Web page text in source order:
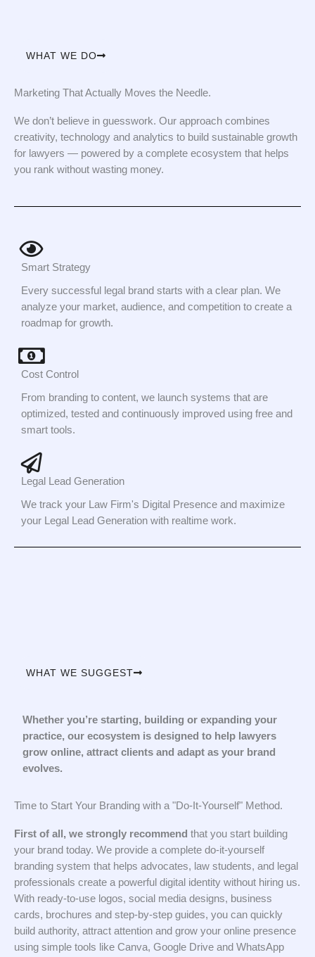
WHAT WE DO
Marketing That Actually Moves the Needle.
We don’t believe in guesswork. Our approach combines
creativity, technology and analytics to build sustainable growth
for lawyers — powered by a complete ecosystem that helps
you rank without wasting money.
Smart Strategy
Every successful legal brand starts with a clear plan. We
analyze your market, audience, and competition to create a
roadmap for growth.
Cost Control
From branding to content, we launch systems that are
optimized, tested and continuously improved using free and
smart tools.
Legal Lead Generation
We track your Law Firm's Digital Presence and maximize
your Legal Lead Generation with realtime work.
WHAT WE SUGGEST
Whether you’re starting, building or expanding your
practice, our ecosystem is designed to help lawyers
grow online, attract clients and adapt as your brand
evolves.
Time to Start Your Branding with a "Do-It-Yourself" Method.
First of all, we strongly recommend that you start building
your brand today. We provide a complete do-it-yourself
branding system that helps advocates, law students, and legal
professionals create a powerful digital identity without hiring us.
With ready-to-use logos, social media designs, business
cards, brochures and step-by-step guides, you can quickly
build authority, attract attention and grow your online presence
using simple tools like Canva, Google Drive and WhatsApp